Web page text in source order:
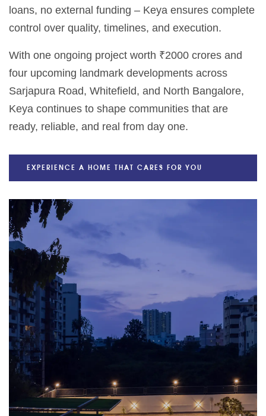
loans, no external funding – Keya ensures complete
control over quality, timelines, and execution.
With one ongoing project worth ₹2000 crores and
four upcoming landmark developments across
Sarjapura Road, Whitefield, and North Bangalore,
Keya continues to shape communities that are
ready, reliable, and real from day one.
EXPERIENCE A HOME THAT CARES FOR YOU